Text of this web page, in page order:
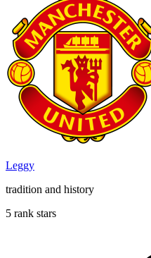
Leggy
tradition and history
5 rank stars